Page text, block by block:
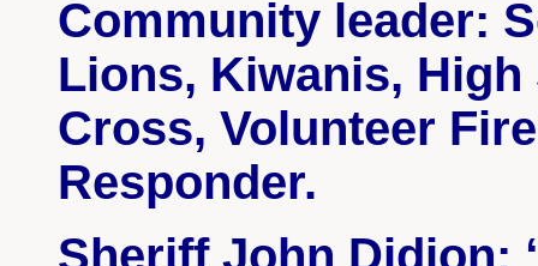
Community leader:
Lions, Kiwanis,
Cross, Volunteer
Responder.
Sheriff John Didion: